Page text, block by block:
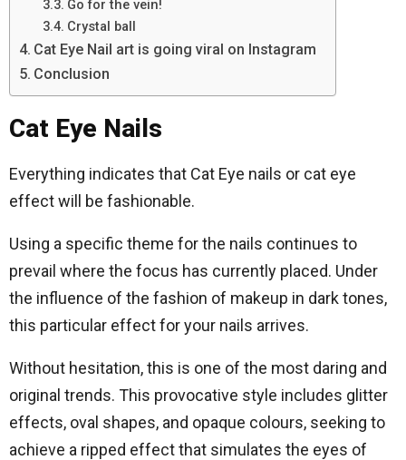
Go for the vein!
Crystal ball
Cat Eye Nail art is going viral on Instagram
Conclusion
Cat Eye Nails
Everything indicates that Cat Eye nails or cat eye
effect will be fashionable.
Using a specific theme for the nails continues to
prevail where the focus has currently placed. Under
the influence of the fashion of makeup in dark tones,
this particular effect for your nails arrives.
Without hesitation, this is one of the most daring and
original trends. This provocative style includes glitter
effects, oval shapes, and opaque colours, seeking to
achieve a ripped effect that simulates the eyes of